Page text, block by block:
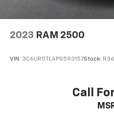
Control
2023 RAM 2500
VIN: 3C6UR5TL4PG593157Stock:
Call